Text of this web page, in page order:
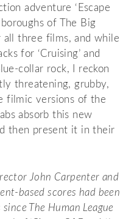
adventure ‘Escape
of The Big
three films, and while
for ‘Cruising’ and
collar rock, I reckon
threatening, grubby,
filmic versions of the
absorb this new
then present it in their
John Carpenter and
based scores had been
The Human League